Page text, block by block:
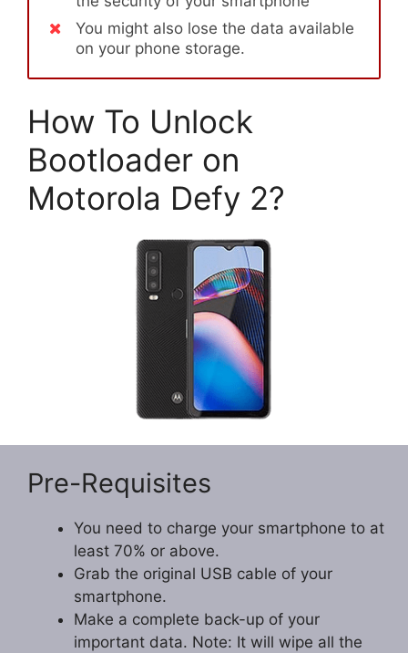
You might also lose the data available
on your phone storage.
How To Unlock
Bootloader on
Motorola Defy 2?
Pre-Requisites
You need to charge your smartphone to at
least 70% or above.
Grab the original USB cable of your
smartphone.
Make a complete back-up of your
important data. Note: It will wipe all the